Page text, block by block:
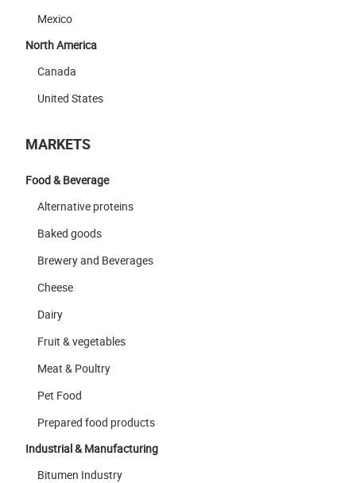
Mexico
North America
Canada
United States
MARKETS
Food & Beverage
Alternative proteins
Baked goods
Brewery and Beverages
Cheese
Dairy
Fruit & vegetables
Meat & Poultry
Pet Food
Prepared food products
Industrial & Manufacturing
Bitumen Industry